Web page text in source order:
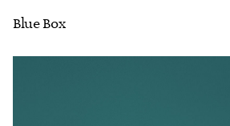
Blue Box